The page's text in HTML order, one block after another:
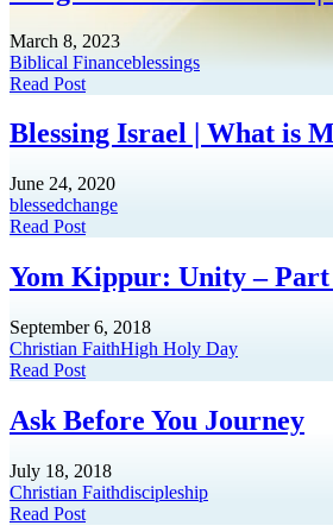
March 8, 2023
Biblical Financeblessings
Read Post
Blessing Israel | What is
June 24, 2020
blessedchange
Read Post
Yom Kippur: Unity – Part
September 6, 2018
Christian FaithHigh Holy Day
Read Post
Ask Before You Journey
July 18, 2018
Christian Faithdiscipleship
Read Post